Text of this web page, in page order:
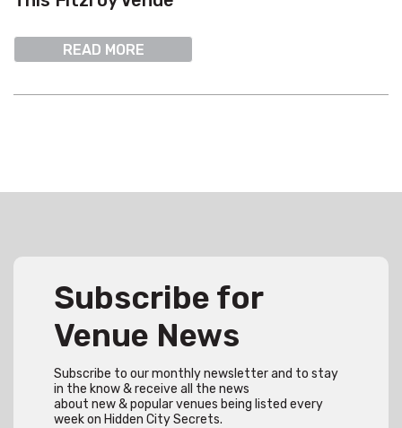
READ MORE
Subscribe for
Venue News
Subscribe to our monthly newsletter and to stay
in the know & receive all the news
about new & popular venues being listed every
week on Hidden City Secrets.